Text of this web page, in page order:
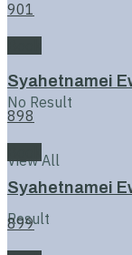
No Result
View All
Result
901
Syahetnamei
898
Syahetnamei
899